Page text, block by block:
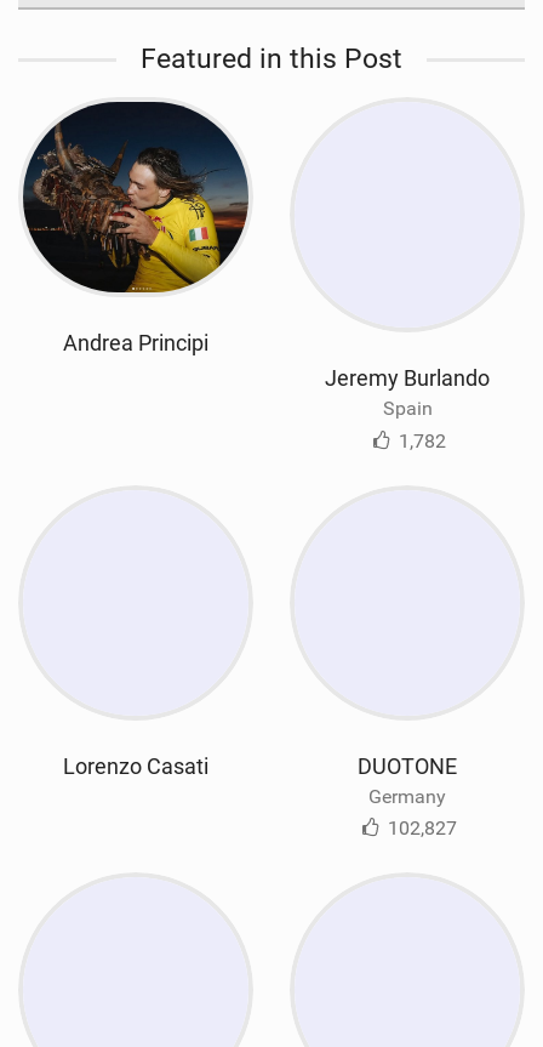
Featured in this Post
Andrea Principi
Jeremy Burlando
Spain
1,782
Lorenzo Casati DUOTONE
Germany
102,827